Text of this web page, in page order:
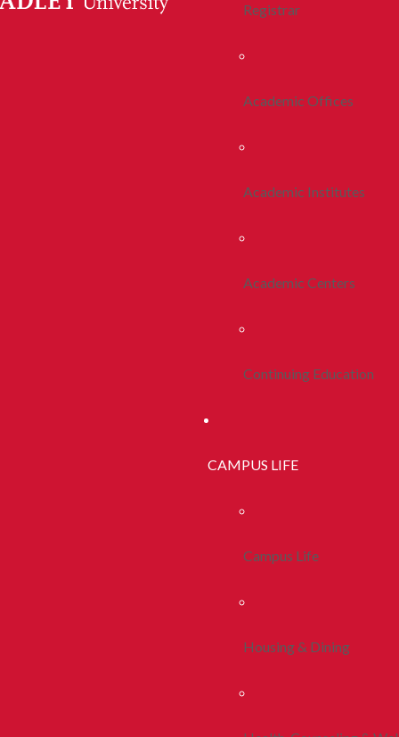
Registrar
Academic Offices
Academic Institutes
Academic Centers
Continuing Education
CAMPUS LIFE
Campus Life
Housing & Dining